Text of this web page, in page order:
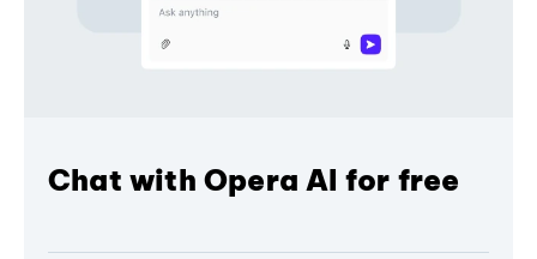
Chat with Opera AI for free